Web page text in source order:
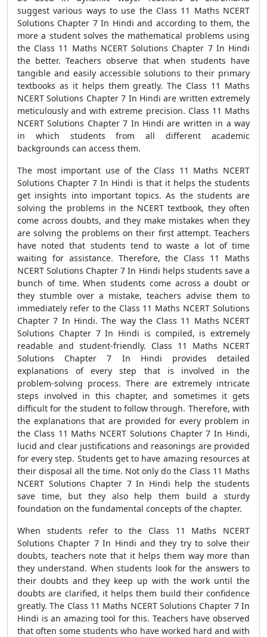
suggest various ways to use the Class 11 Maths NCERT
Solutions Chapter 7 In Hindi and according to them, the
more a student solves the mathematical problems using
the Class 11 Maths NCERT Solutions Chapter 7 In Hindi
the better. Teachers observe that when students have
tangible and easily accessible solutions to their primary
textbooks as it helps them greatly. The Class 11 Maths
NCERT Solutions Chapter 7 In Hindi are written extremely
meticulously and with extreme precision. Class 11 Maths
NCERT Solutions Chapter 7 In Hindi are written in a way
in which students from all different academic
backgrounds can access them.
The most important use of the Class 11 Maths NCERT
Solutions Chapter 7 In Hindi is that it helps the students
get insights into important topics. As the students are
solving the problems in the NCERT textbook, they often
come across doubts, and they make mistakes when they
are solving the problems on their first attempt. Teachers
have noted that students tend to waste a lot of time
waiting for assistance. Therefore, the Class 11 Maths
NCERT Solutions Chapter 7 In Hindi helps students save a
bunch of time. When students come across a doubt or
they stumble over a mistake, teachers advise them to
immediately refer to the Class 11 Maths NCERT Solutions
Chapter 7 In Hindi. The way the Class 11 Maths NCERT
Solutions Chapter 7 In Hindi is compiled, is extremely
readable and student-friendly. Class 11 Maths NCERT
Solutions Chapter 7 In Hindi provides detailed
explanations of every step that is involved in the
problem-solving process. There are extremely intricate
steps involved in this chapter, and sometimes it gets
difficult for the student to follow through. Therefore, with
the explanations that are provided for every problem in
the Class 11 Maths NCERT Solutions Chapter 7 In Hindi,
lucid and clear justifications and reasonings are provided
for every step. Students get to have amazing resources at
their disposal all the time. Not only do the Class 11 Maths
NCERT Solutions Chapter 7 In Hindi help the students
save time, but they also help them build a sturdy
foundation on the fundamental concepts of the chapter.
When students refer to the Class 11 Maths NCERT
Solutions Chapter 7 In Hindi and they try to solve their
doubts, teachers note that it helps them way more than
they understand. When students look for the answers to
their doubts and they keep up with the work until the
doubts are clarified, it helps them build their confidence
greatly. The Class 11 Maths NCERT Solutions Chapter 7 In
Hindi is an amazing tool for this. Teachers have observed
that often some students who have worked hard and with